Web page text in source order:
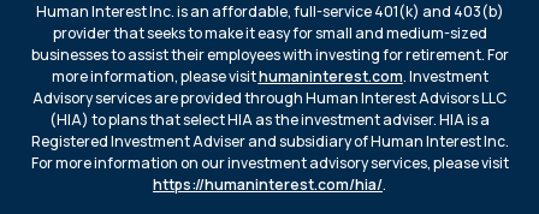
Human Interest Inc. is an affordable, full-service 401(k) and 403(b)
provider that seeks to make it easy for small and medium-sized
businesses to assist their employees with investing for retirement. For
more information, please visithumaninterest.com. Investment
Advisory services are provided through Human Interest Advisors LLC
(HIA) to plans that select HIA as the investment adviser. HIA is a
Registered Investment Adviser and subsidiary of Human Interest Inc.
For more information on our investment advisory services, please visit
https://humaninterest.com/hia/.